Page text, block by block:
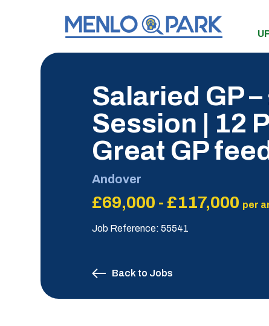
Salaried GP
Session | 12
Great GP
Andover
£69,000 - £117,000 per
Job Reference: 55541
Back to Jobs